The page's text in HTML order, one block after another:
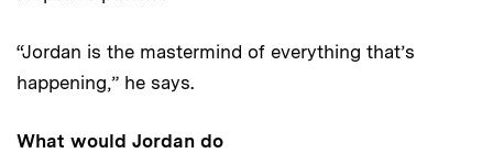
“Jordan is the mastermind of everything that’s
happening,” he says.
What would Jordan do